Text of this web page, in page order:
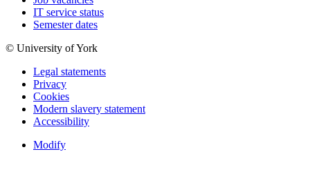
IT service status
Semester dates
© University of York
Legal statements
Privacy
Cookies
Modern slavery statement
Accessibility
Modify